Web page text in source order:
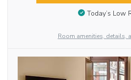
Today’s Low
Room amenities, details,